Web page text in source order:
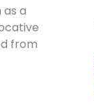
as a
from